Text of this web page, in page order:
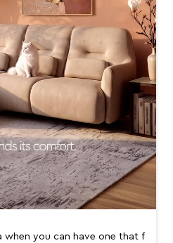
you can have one that f